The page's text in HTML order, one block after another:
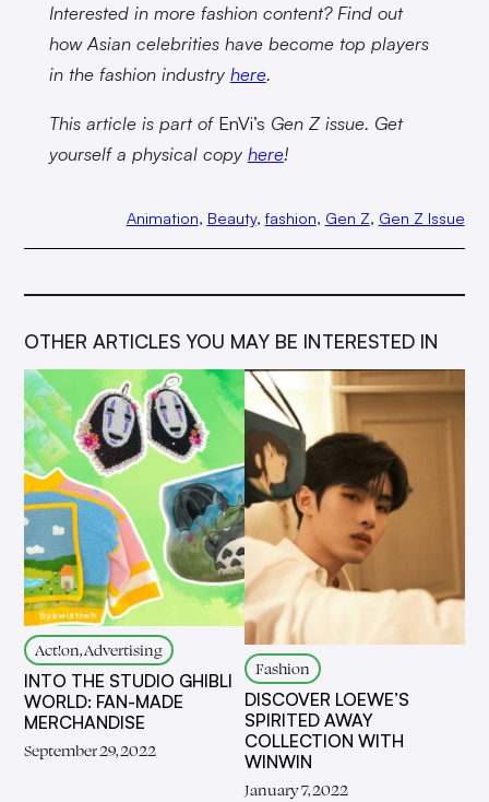
Interested in more fashion content? Find out
how Asian celebrities have become top players
in the fashion industry here.
This article is part of EnVi’s Gen Z issue. Get
yourself a physical copy here!
Animation, Beauty, fashion, Gen Z, Gen Z Issue
OTHER ARTICLES YOU MAY BE INTERESTED IN
Act!on, Advertising
INTO THE STUDIO GHIBLI
WORLD: FAN-MADE
MERCHANDISE
September 29, 2022
Fashion
DISCOVER LOEWE’S
SPIRITED AWAY
COLLECTION WITH
WINWIN
January 7, 2022